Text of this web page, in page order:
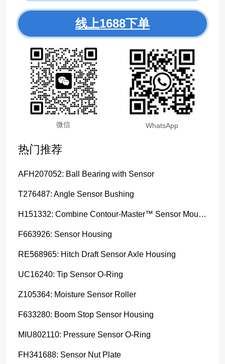
线上1688下单
微信 WhatsApp
热门推荐
AFH207052: Ball Bearing with Sensor
T276487: Angle Sensor Bushing
H151332: Combine Contour-Master™ Sensor Mount Plain Bushing
F663926: Sensor Housing
RE568965: Hitch Draft Sensor Axle Housing
UC16240: Tip Sensor O-Ring
Z105364: Moisture Sensor Roller
F633280: Boom Stop Sensor Housing
MIU802110: Pressure Sensor O-Ring
FH341688: Sensor Nut Plate